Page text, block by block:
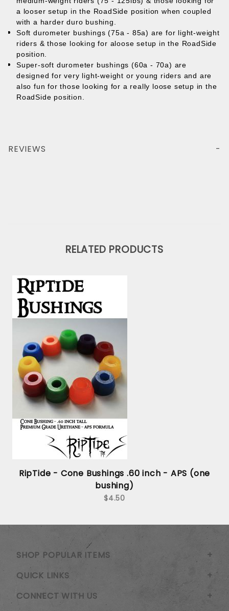
a looser setup in the RoadSide position when coupled
with a harder duro bushing.
Soft durometer bushings (75a - 85a) are for light-weight
riders & those looking for aloose setup in the RoadSide
position.
Super-soft durometer bushings (60a - 70a) are
designed for very light-weight or young riders and are
also fun for those looking for a really loose setup in the
RoadSide position.
REVIEWS
RELATED PRODUCTS
RipTide - Cone Bushings .60 inch - APS (one
bushing)
$4.50
SHOP POPULAR ITEMS
QUICK LINKS
CONNECT WITH US